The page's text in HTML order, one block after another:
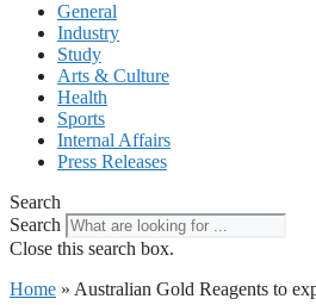
General
Industry
Study
Arts & Culture
Health
Sports
Internal Affairs
Press Releases
Search
Search
Close this search box.
Home » Australian Gold Reagents to